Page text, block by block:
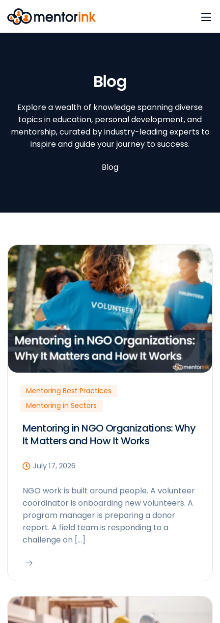
Blog
Explore a wealth of knowledge spanning diverse
topics in education, personal development, and
mentorship, curated by industry-leading experts to
inspire and guide your journey to success.
Blog
Mentoring Best Practices
Mentoring in Sectors
Mentoring in NGO Organizations: Why
It Matters and How It Works
July 17, 2026
NGO work is built around people. A volunteer
coordinator is onboarding new volunteers. A
program manager is preparing a donor
report. A field team is responding to a
challenge on […]